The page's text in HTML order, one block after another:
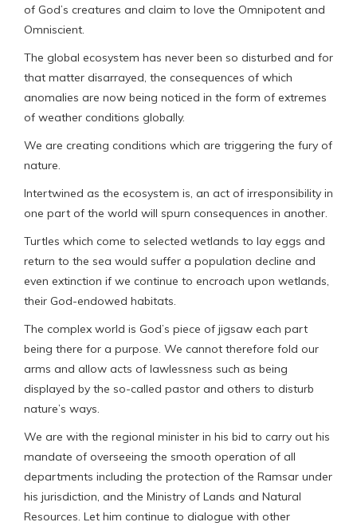
of God’s creatures and claim to love the Omnipotent and
Omniscient.
The global ecosystem has never been so disturbed and for
that matter disarrayed, the consequences of which
anomalies are now being noticed in the form of extremes
of weather conditions globally.
We are creating conditions which are triggering the fury of
nature.
Intertwined as the ecosystem is, an act of irresponsibility in
one part of the world will spurn consequences in another.
Turtles which come to selected wetlands to lay eggs and
return to the sea would suffer a population decline and
even extinction if we continue to encroach upon wetlands,
their God-endowed habitats.
The complex world is God’s piece of jigsaw each part
being there for a purpose. We cannot therefore fold our
arms and allow acts of lawlessness such as being
displayed by the so-called pastor and others to disturb
nature’s ways.
We are with the regional minister in his bid to carry out his
mandate of overseeing the smooth operation of all
departments including the protection of the Ramsar under
his jurisdiction, and the Ministry of Lands and Natural
Resources. Let him continue to dialogue with other